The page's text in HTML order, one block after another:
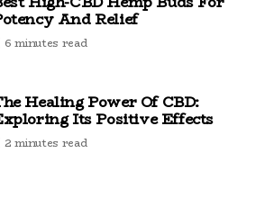
And Relief
6 minutes read
Healing Power Of CBD:
Its Positive Effects
2 minutes read